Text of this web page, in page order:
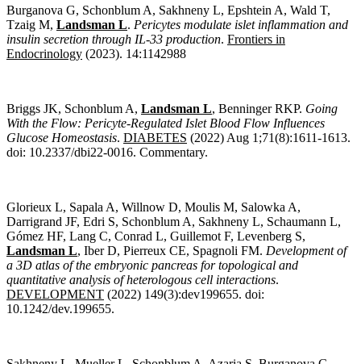
Burganova G, Schonblum A, Sakhneny L, Epshtein A, Wald T,
Tzaig M, Landsman L. Pericytes modulate islet inflammation and
insulin secretion through IL-33 production. Frontiers in
Endocrinology (2023). 14:1142988
Briggs JK, Schonblum A, Landsman L, Benninger RKP. Going
With the Flow: Pericyte-Regulated Islet Blood Flow Influences
Glucose Homeostasis. DIABETES (2022) Aug 1;71(8):1611-1613.
doi: 10.2337/dbi22-0016. Commentary.
Glorieux L, Sapala A, Willnow D, Moulis M, Salowka A,
Darrigrand JF, Edri S, Schonblum A, Sakhneny L, Schaumann L,
Gómez HF, Lang C, Conrad L, Guillemot F, Levenberg S,
Landsman L, Iber D, Pierreux CE, Spagnoli FM. Development of
a 3D atlas of the embryonic pancreas for topological and
quantitative analysis of heterologous cell interactions.
DEVELOPMENT (2022) 149(3):dev199655. doi:
10.1242/dev.199655.